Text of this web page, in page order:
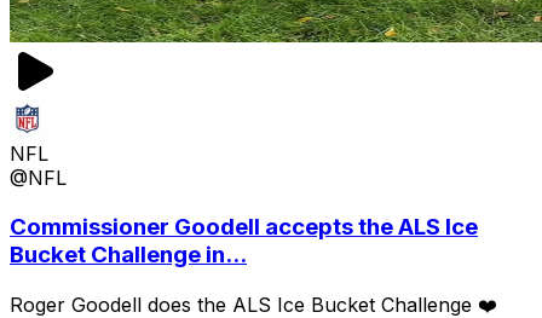
NFL
@NFL
Commissioner Goodell accepts the ALS Ice
Bucket Challenge in...
Roger Goodell does the ALS Ice Bucket Challenge ❤️